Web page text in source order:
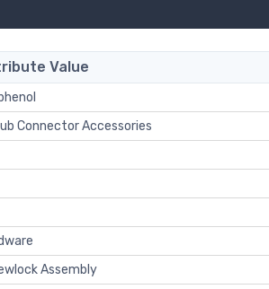
Value
Connector Accessories
Assembly